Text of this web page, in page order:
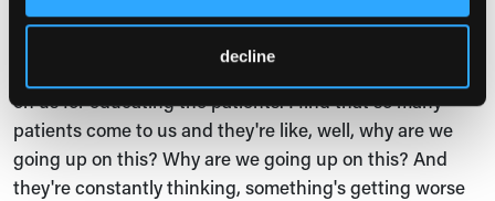
decline
Sarah Riley, MSN, CRNP, CHF:
on us for educating the patients. I find that so many
patients come to us and they're like, well, why are we
going up on this? Why are we going up on this? And
they're constantly thinking, something's getting worse